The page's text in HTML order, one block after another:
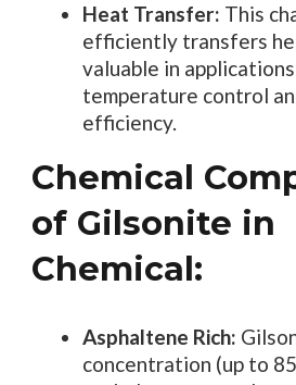
Heat Transfer: This
efficiently transfers
valuable in
temperature control
efficiency.
Chemical
of Gilsonite in
Chemical:
Asphaltene Rich:
concentration (up to